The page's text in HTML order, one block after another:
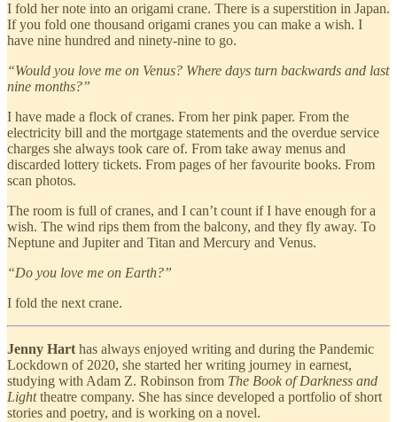
I fold her note into an origami crane. There is a superstition in Japan.
If you fold one thousand origami cranes you can make a wish. I
have nine hundred and ninety-nine to go.
“Would you love me on Venus? Where days turn backwards and last
nine months?”
I have made a flock of cranes. From her pink paper. From the
electricity bill and the mortgage statements and the overdue service
charges she always took care of. From take away menus and
discarded lottery tickets. From pages of her favourite books. From
scan photos.
The room is full of cranes, and I can’t count if I have enough for a
wish. The wind rips them from the balcony, and they fly away. To
Neptune and Jupiter and Titan and Mercury and Venus.
“Do you love me on Earth?”
I fold the next crane.
Jenny Hart has always enjoyed writing and during the Pandemic
Lockdown of 2020, she started her writing journey in earnest,
studying with Adam Z. Robinson from The Book of Darkness and
Lighttheatre company. She has since developed a portfolio of short
stories and poetry, and is working on a novel.